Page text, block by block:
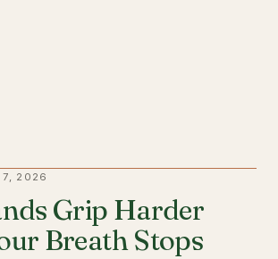
7, 2026
Grip Harder
Breath Stops